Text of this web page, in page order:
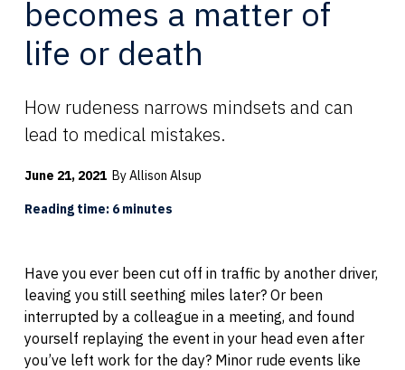
becomes a matter of
life or death
How rudeness narrows mindsets and can
lead to medical mistakes.
June 21, 2021 By Allison Alsup
Reading time: 6 minutes
Have you ever been cut off in traffic by another driver,
leaving you still seething miles later? Or been
interrupted by a colleague in a meeting, and found
yourself replaying the event in your head even after
you’ve left work for the day? Minor rude events like